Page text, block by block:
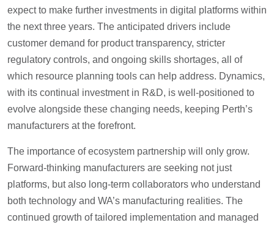
expect to make further investments in digital platforms within
the next three years. The anticipated drivers include
customer demand for product transparency, stricter
regulatory controls, and ongoing skills shortages, all of
which resource planning tools can help address. Dynamics,
with its continual investment in R&D, is well-positioned to
evolve alongside these changing needs, keeping Perth’s
manufacturers at the forefront.
The importance of ecosystem partnership will only grow.
Forward-thinking manufacturers are seeking not just
platforms, but also long-term collaborators who understand
both technology and WA’s manufacturing realities. The
continued growth of tailored implementation and managed